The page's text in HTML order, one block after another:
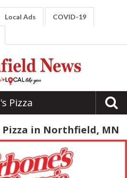
Local Ads COVID-19
Pizza
in Northfield, MN